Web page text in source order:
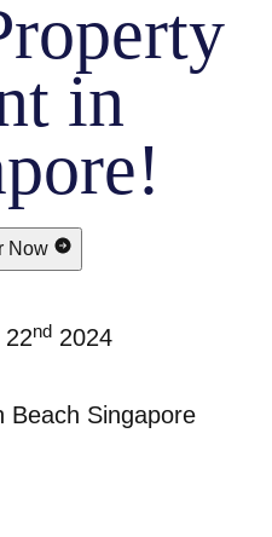
in
Now
22nd 2024
Beach Singapore